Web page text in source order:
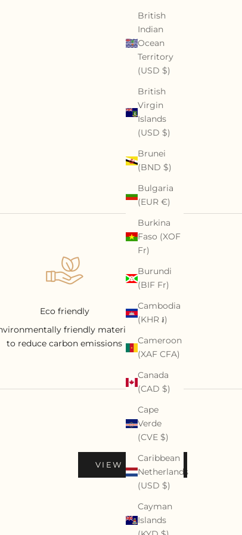
British
Indian
Ocean
Territory
(USD $)
British
Virgin
Islands
(USD $)
Brunei
(BND $)
Bulgaria
(EUR €)
Burkina
Faso (XOF
Fr)
Burundi
(BIF Fr)
Cambodia
(KHR ៛)
Cameroon
(XAF CFA)
Canada
(CAD $)
Cape
Verde
(CVE $)
Caribbean
Netherlands
(USD $)
Cayman
Islands
Eco friendly
friendly materials
to reduce carbon emissions
VIEW PROFILE